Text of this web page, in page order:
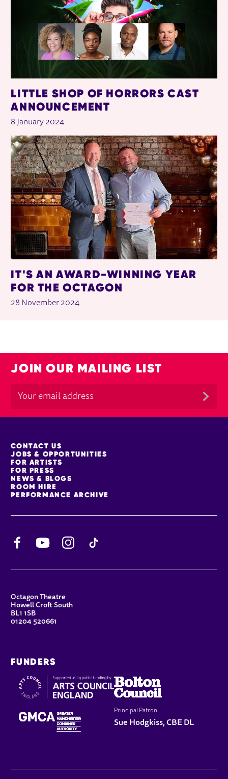
LITTLE SHOP OF HORRORS CAST
ANNOUNCEMENT
8 January 2024
IT'S AN AWARD-WINNING YEAR
FOR THE OCTAGON
28 November 2024
JOIN OUR MAILING LIST
MORE SITE PAGES
CONTACT US
JOBS & OPPORTUNITIES
FOR ARTISTS
FOR PRESS
NEWS & BLOGS
ROOM HIRE
PERFORMANCE ARCHIVE
YouTube
CONTACT DETAILS
Octagon Theatre
Howell Croft South
BL1 1SB
01204 520661
FUNDERS
Principal Patron
Sue Hodgkiss, CBE DL